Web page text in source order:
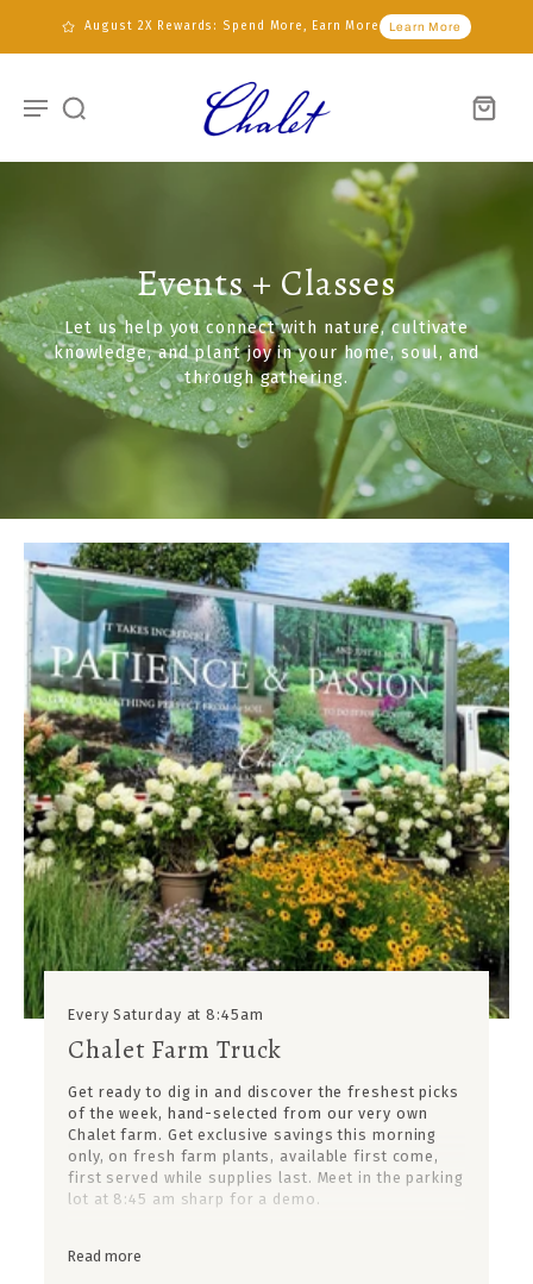
August 2X Rewards: Spend More, Earn More Learn More
Events + Classes
Let us help you connect with nature, cultivate
knowledge, and plant joy in your home, soul, and
through gathering.
Every Saturday at 8:45am
Chalet Farm Truck
Get ready to dig in and discover the freshest picks
of the week, hand-selected from our very own
Chalet farm. Get exclusive savings this morning
only, on fresh farm plants, available first come,
first served while supplies last. Meet in the parking
lot at 8:45 am sharp for a demo.
Saturday, June 27th
Read more